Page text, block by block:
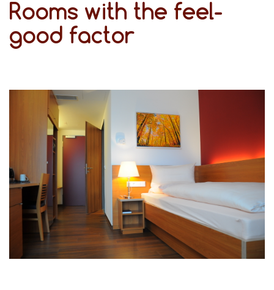
Rooms with the feel-
good factor